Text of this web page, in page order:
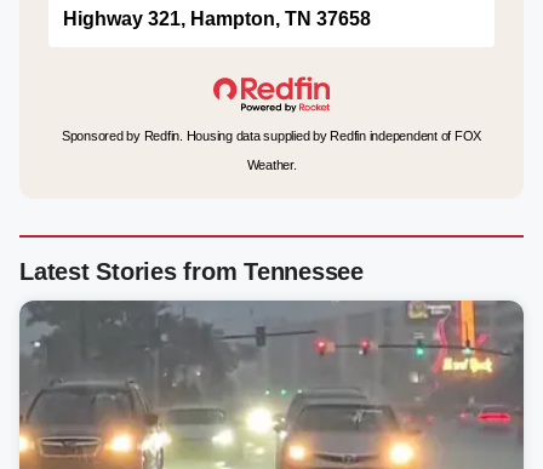
Highway 321, Hampton, TN 37658
Sponsored by Redfin. Housing data supplied by Redfin independent of FOX
Weather.
Latest Stories from Tennessee